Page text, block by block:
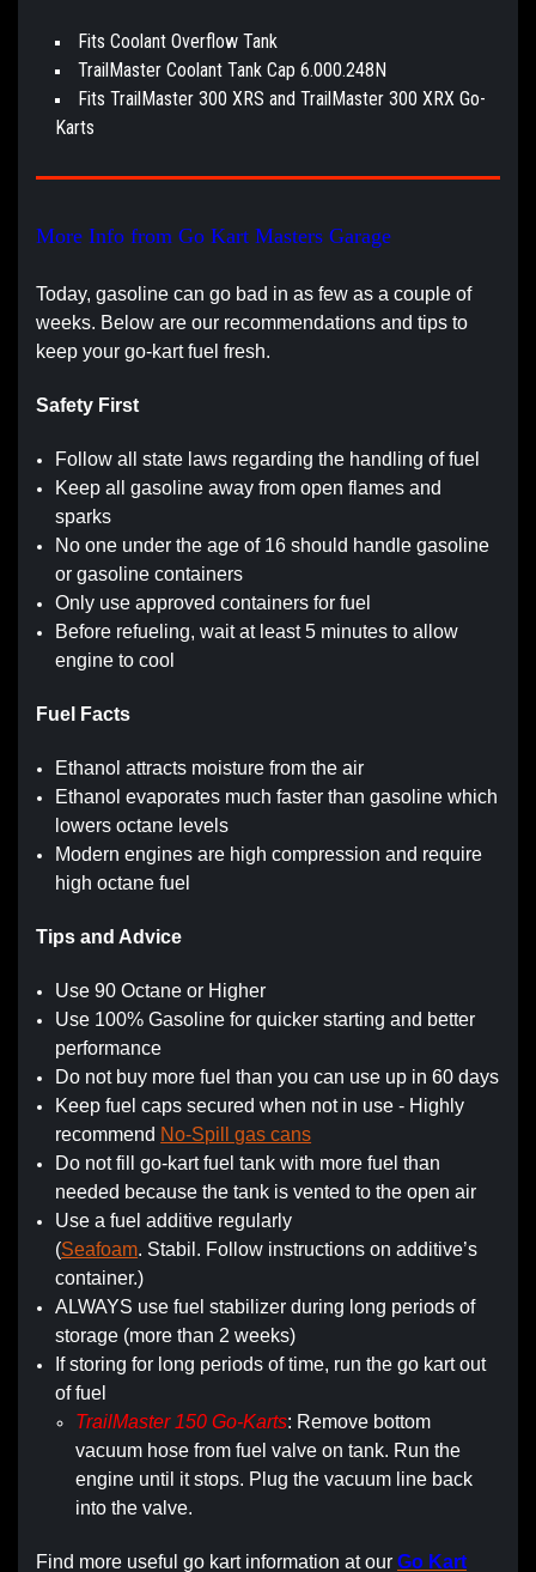
Fits Coolant Overflow Tank
TrailMaster Coolant Tank Cap 6.000.248N
Fits TrailMaster 300 XRS and TrailMaster 300 XRX Go-
Karts
More Info from Go Kart Masters Garage
Today, gasoline can go bad in as few as a couple of
weeks. Below are our recommendations and tips to
keep your go-kart fuel fresh.
Safety First
Follow all state laws regarding the handling of fuel
Keep all gasoline away from open flames and
sparks
No one under the age of 16 should handle gasoline
or gasoline containers
Only use approved containers for fuel
Before refueling, wait at least 5 minutes to allow
engine to cool
Fuel Facts
Ethanol attracts moisture from the air
Ethanol evaporates much faster than gasoline which
lowers octane levels
Modern engines are high compression and require
high octane fuel
Tips and Advice
Use 90 Octane or Higher
Use 100% Gasoline for quicker starting and better
performance
Do not buy more fuel than you can use up in 60 days
Keep fuel caps secured when not in use - Highly
recommend No-Spill gas cans
Do not fill go-kart fuel tank with more fuel than
needed because the tank is vented to the open air
Use a fuel additive regularly
(Seafoam. Stabil. Follow instructions on additive’s
container.)
ALWAYS use fuel stabilizer during long periods of
storage (more than 2 weeks)
If storing for long periods of time, run the go kart out
of fuel
TrailMaster 150 Go-Karts: Remove bottom
vacuum hose from fuel valve on tank. Run the
engine until it stops. Plug the vacuum line back
into the valve.
Find more useful go kart information at our Go Kart